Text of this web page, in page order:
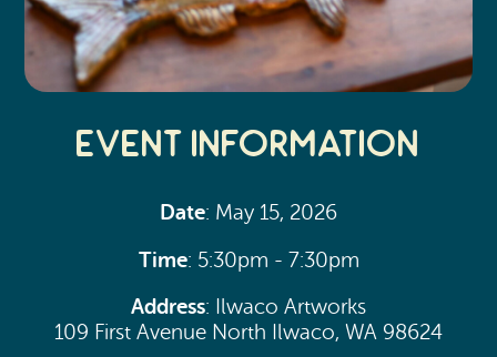
Event Information
Date: May 15, 2026
Time: 5:30pm - 7:30pm
Address: Ilwaco Artworks
109 First Avenue North Ilwaco, WA 98624